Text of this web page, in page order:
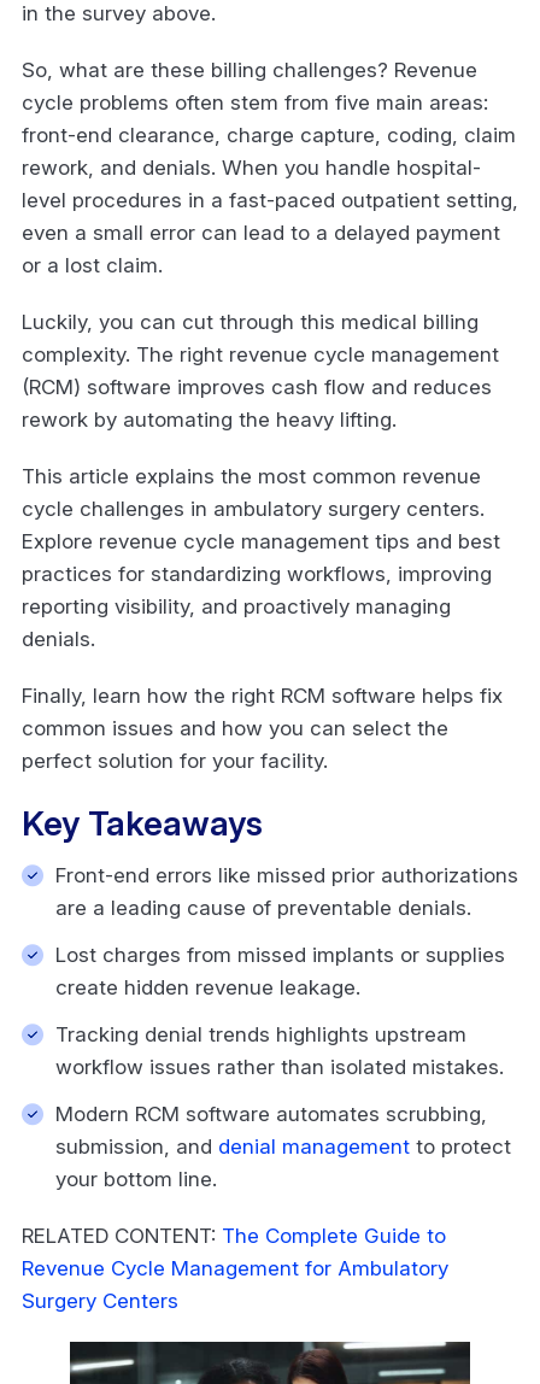
in the survey above.
So, what are these billing challenges? Revenue
cycle problems often stem from five main areas:
front-end clearance, charge capture, coding, claim
rework, and denials. When you handle hospital-
level procedures in a fast-paced outpatient setting,
even a small error can lead to a delayed payment
or a lost claim.
Luckily, you can cut through this medical billing
complexity. The right revenue cycle management
(RCM) software improves cash flow and reduces
rework by automating the heavy lifting.
This article explains the most common revenue
cycle challenges in ambulatory surgery centers.
Explore revenue cycle management tips and best
practices for standardizing workflows, improving
reporting visibility, and proactively managing
denials.
Finally, learn how the right RCM software helps fix
common issues and how you can select the
perfect solution for your facility.
Key Takeaways
Front-end errors like missed prior authorizations
are a leading cause of preventable denials.
Lost charges from missed implants or supplies
create hidden revenue leakage.
Tracking denial trends highlights upstream
workflow issues rather than isolated mistakes.
Modern RCM software automates scrubbing,
submission, and denial management to protect
your bottom line.
RELATED CONTENT: The Complete Guide to
Revenue Cycle Management for Ambulatory
Surgery Centers